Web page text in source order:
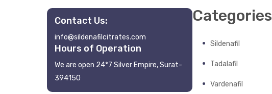
Contact Us:
info@sildenafilcitrates.com
Hours of Operation
We are open 24*7 Silver Empire, Surat-
394150
Categories
Sildenafil
Tadalafil
Vardenafil